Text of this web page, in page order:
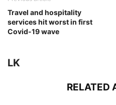
Travel and hospitality
services hit worst in first
Covid-19 wave
LK
RELATED